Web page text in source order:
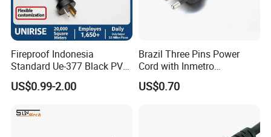
Fireproof Indonesia
Standard Ue-377 Black PVC
AC Power Cord
US$0.99-2.00
Brazil Three Pins Power
Cord with Inmetro
Certification
US$0.70